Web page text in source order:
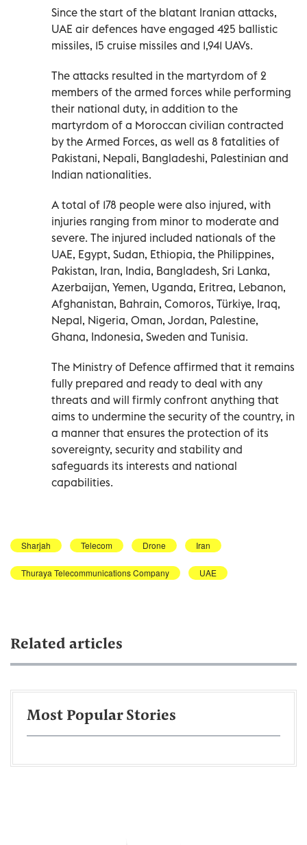
Since the start of the blatant Iranian attacks,
UAE air defences have engaged 425 ballistic
missiles, 15 cruise missiles and 1,941 UAVs.
The attacks resulted in the martyrdom of 2
members of the armed forces while performing
their national duty, in addition to the
martyrdom of a Moroccan civilian contracted
by the Armed Forces, as well as 8 fatalities of
Pakistani, Nepali, Bangladeshi, Palestinian and
Indian nationalities.
A total of 178 people were also injured, with
injuries ranging from minor to moderate and
severe. The injured included nationals of the
UAE, Egypt, Sudan, Ethiopia, the Philippines,
Pakistan, Iran, India, Bangladesh, Sri Lanka,
Azerbaijan, Yemen, Uganda, Eritrea, Lebanon,
Afghanistan, Bahrain, Comoros, Türkiye, Iraq,
Nepal, Nigeria, Oman, Jordan, Palestine,
Ghana, Indonesia, Sweden and Tunisia.
The Ministry of Defence affirmed that it remains
fully prepared and ready to deal with any
threats and will firmly confront anything that
aims to undermine the security of the country, in
a manner that ensures the protection of its
sovereignty, security and stability and
safeguards its interests and national
capabilities.
Sharjah Telecom Drone Iran
Thuraya Telecommunications Company UAE
Related articles
Most Popular Stories